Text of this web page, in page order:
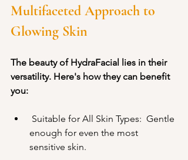
Multifaceted Approach to
Glowing Skin
The beauty of HydraFacial lies in their
versatility. Here's how they can benefit
you:
enough for even the most
sensitive skin.